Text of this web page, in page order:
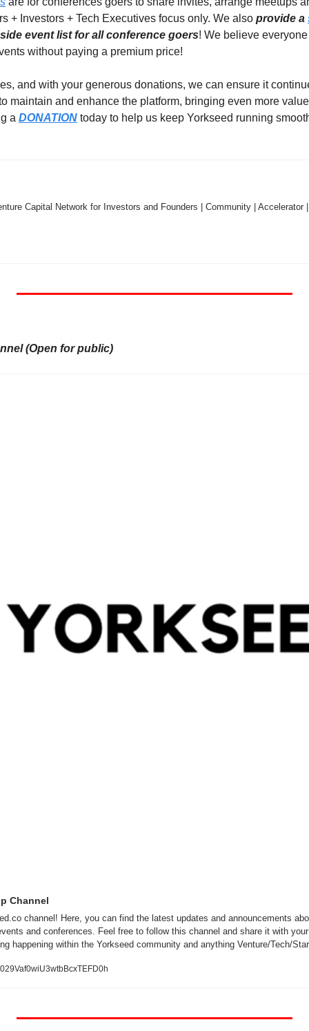
+ Investors + Tech Executives focus only. We also provide a
event list for all conference goers! We believe
without paying a premium price!
and with your generous donations, we can ensure it
maintain and enhance the platform, bringing even more
a DONATION today to help us keep Yorkseed running
Capital Network for Investors and Founders | Community | Accelerator
(Open for public)
Channel
channel! Here, you can find the latest updates and announcements
and conferences. Feel free to follow this channel and share it with
happening within the Yorkseed community and anything Venture/Tech/